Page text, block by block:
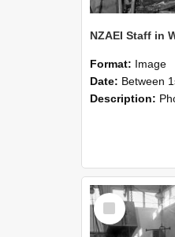
Format: Image
Date: Between 1st
Description: Photographs showing
Select
Item